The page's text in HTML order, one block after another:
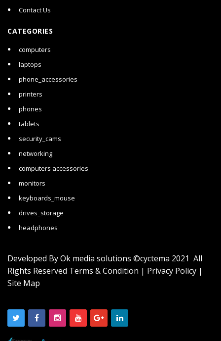
Contact Us
CATEGORIES
computers
laptops
phone_accessories
printers
phones
tablets
security_cams
networking
computers accessories
monitors
keyboards_mouse
drives_storage
headphones
Developed ByOk media solutions ©cyctema 2021 All
Rights Reserved Terms & Condition | Privacy Policy |
Site Map